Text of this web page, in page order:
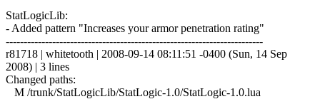
StatLogicLib:
- Added pattern "Increases your armor penetration rating"
------------------------------------------------------------------------
r81718 | whitetooth | 2008-09-14 08:11:51 -0400 (Sun, 14 Sep
2008) | 3 lines
Changed paths:
M /trunk/StatLogicLib/StatLogic-1.0/StatLogic-1.0.lua